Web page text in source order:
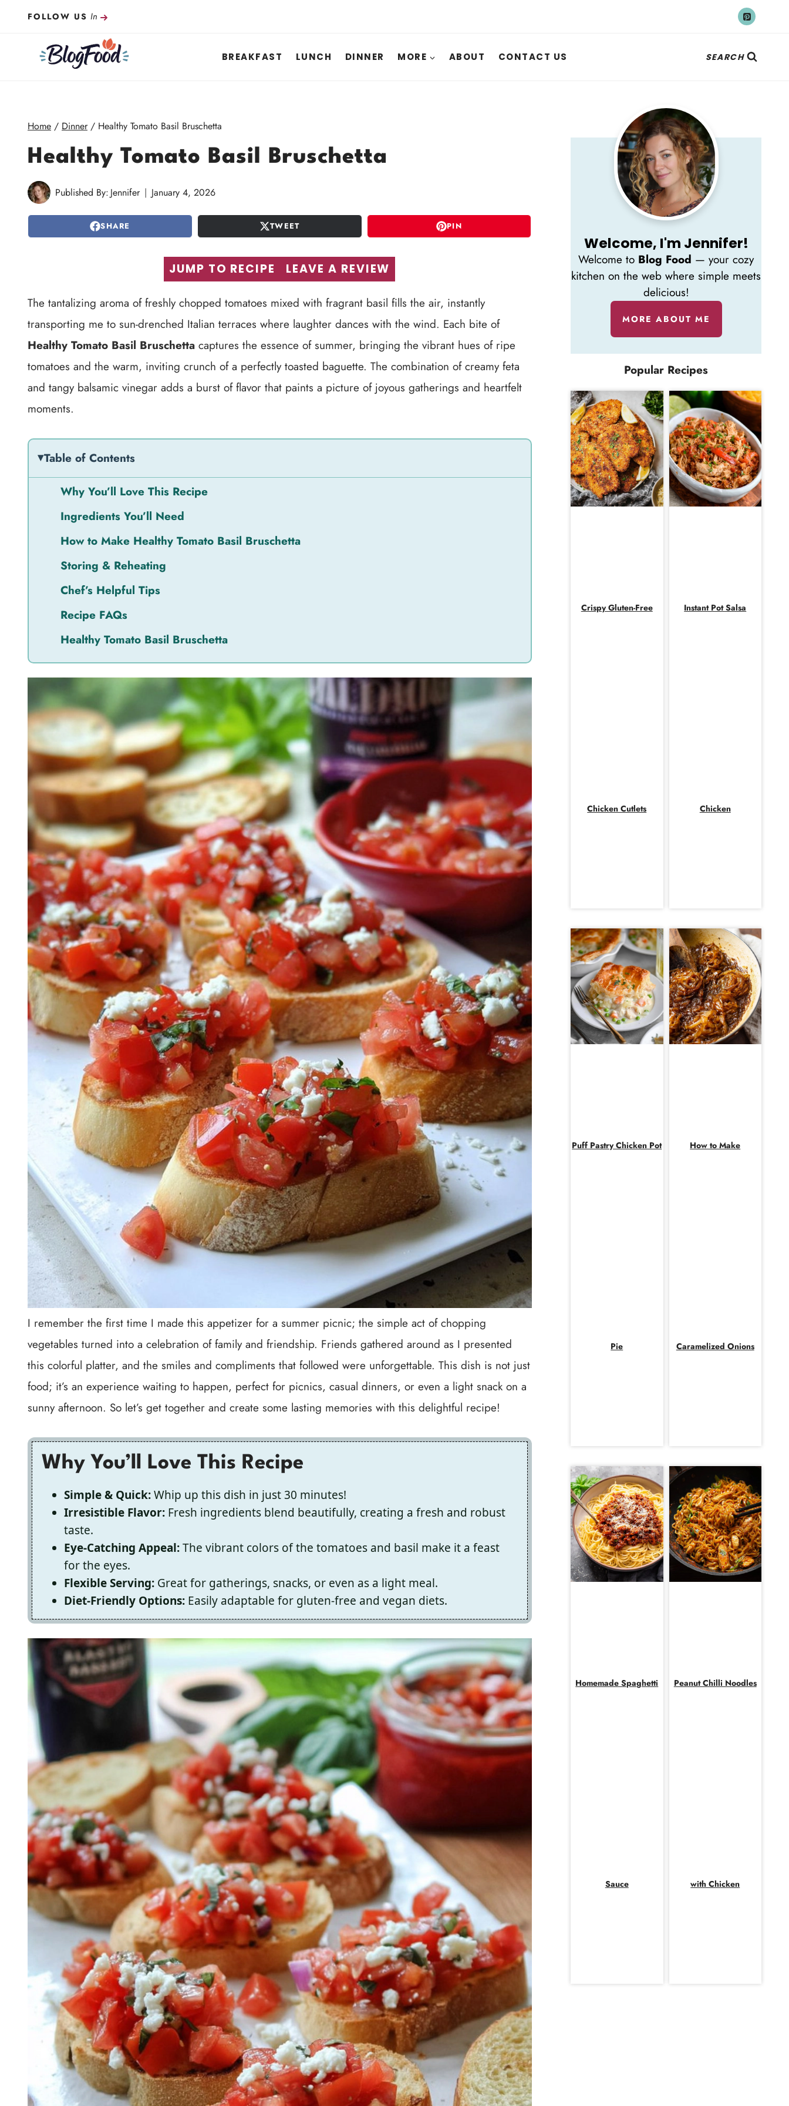
FOLLOW US In
BREAKFAST LUNCH DINNER MORE ABOUT CONTACT US SEARCH
Home / Dinner / Healthy Tomato Basil Bruschetta
Healthy Tomato Basil Bruschetta
Published By: Jennifer January 4, 2026
SHARE TWEET PIN
JUMP TO RECIPE LEAVE A REVIEW
The tantalizing aroma of freshly chopped tomatoes mixed with fragrant basil fills the air, instantly
transporting me to sun-drenched Italian terraces where laughter dances with the wind. Each bite of
Healthy Tomato Basil Bruschetta captures the essence of summer, bringing the vibrant hues of ripe
tomatoes and the warm, inviting crunch of a perfectly toasted baguette. The combination of creamy feta
and tangy balsamic vinegar adds a burst of flavor that paints a picture of joyous gatherings and heartfelt
moments.
Table of Contents
Why You’ll Love This Recipe
Ingredients You’ll Need
How to Make Healthy Tomato Basil Bruschetta
Storing & Reheating
Chef’s Helpful Tips
Recipe FAQs
Healthy Tomato Basil Bruschetta
I remember the first time I made this appetizer for a summer picnic; the simple act of chopping
vegetables turned into a celebration of family and friendship. Friends gathered around as I presented
this colorful platter, and the smiles and compliments that followed were unforgettable. This dish is not just
food; it’s an experience waiting to happen, perfect for picnics, casual dinners, or even a light snack on a
sunny afternoon. So let’s get together and create some lasting memories with this delightful recipe!
Why You’ll Love This Recipe
Simple & Quick:Whip up this dish in just 30 minutes!
Irresistible Flavor: Fresh ingredients blend beautifully, creating a fresh and robust
taste.
Eye-Catching Appeal:The vibrant colors of the tomatoes and basil make it a feast
for the eyes.
Flexible Serving: Great for gatherings, snacks, or even as a light meal.
Diet-Friendly Options: Easily adaptable for gluten-free and vegan diets.
Welcome, I'm Jennifer!
Welcome to Blog Food — your cozy
kitchen on the web where simple meets
delicious!
MORE ABOUT ME
Popular Recipes
Crispy Gluten-Free
Chicken Cutlets
Instant Pot Salsa
Chicken
Puff Pastry Chicken Pot
Pie
How to Make
Caramelized Onions
Homemade Spaghetti
Sauce
Peanut Chilli Noodles
with Chicken